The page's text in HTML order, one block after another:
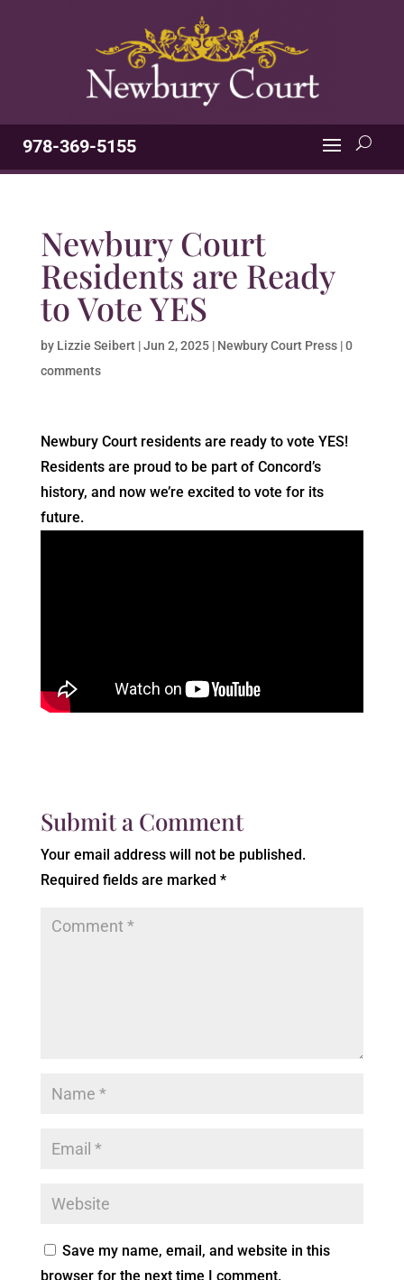
978-369-5155
Newbury Court
Residents are Ready
to Vote YES
by Lizzie Seibert|Jun 2, 2025| Newbury Court Press|0
comments
Newbury Court residents are ready to vote YES!
Residents are proud to be part of Concord’s
history, and now we’re excited to vote for its
future.
Submit a Comment
Your email address will not be published.
Required fields are marked *
Save my name, email, and website in this
browser for the next time I comment.